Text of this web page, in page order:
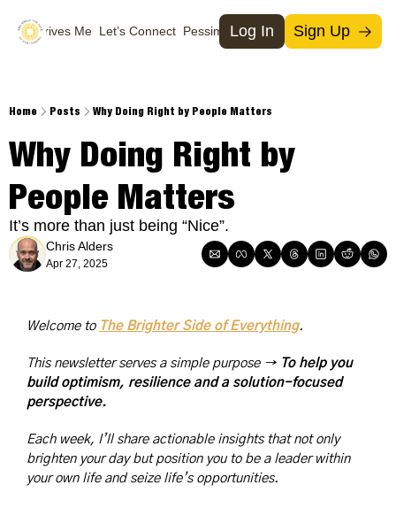
What Drives Me Let’s Connect Pessimists Support Us Social Media
Log In Sign Up
Home Posts Why Doing Right by People Matters
Why Doing Right by
People Matters
It’s more than just being “Nice”.
Chris Alders
Apr 27, 2025
Welcome to The Brighter Side of Everything.
This newsletter serves a simple purpose → To help you
build optimism, resilience and a solution-focused
perspective.
Each week, I’ll share actionable insights that not only
brighten your day but position you to be a leader within
your own life and seize life’s opportunities.